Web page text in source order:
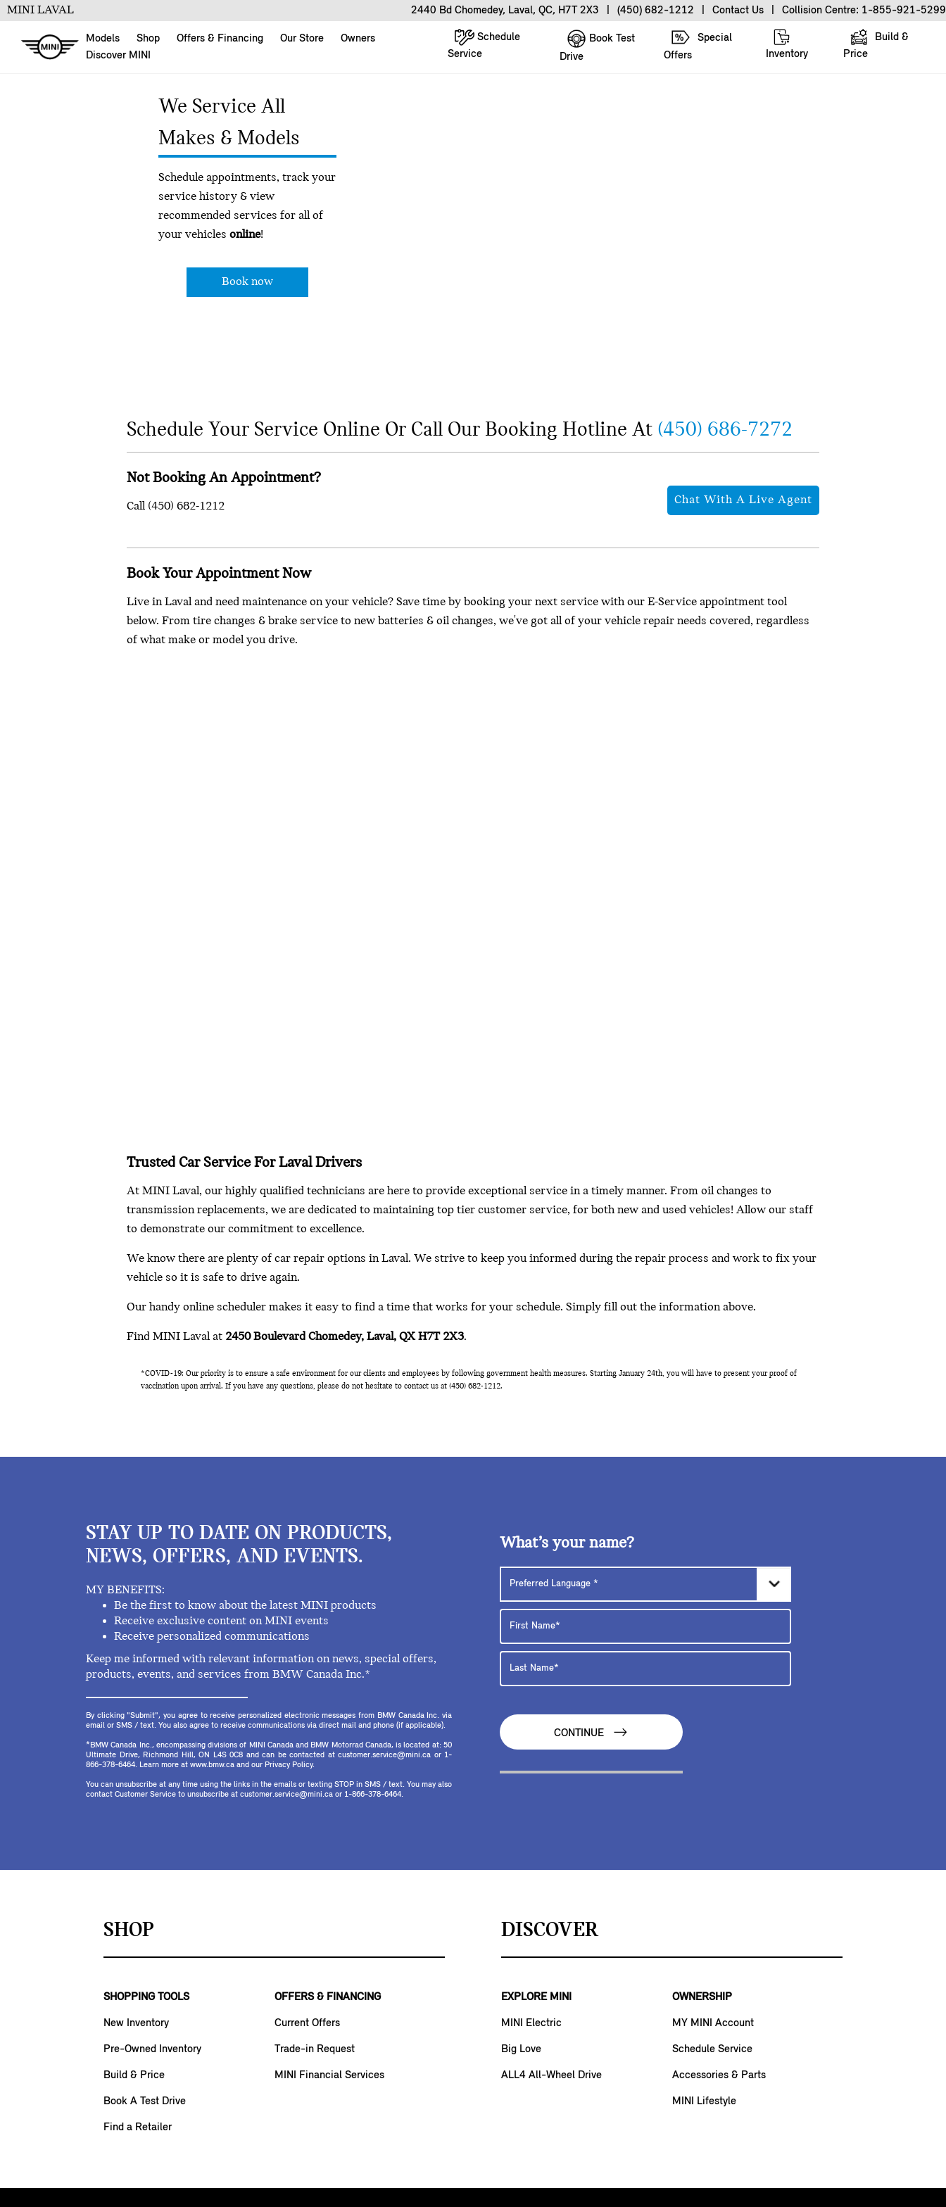
MINI LAVAL 2440 Bd Chomedey, Laval, QC, H7T 2X3 (450) 682-1212 Contact Us Collision Centre: 1-855-921-5299
Models Shop Offers & Financing Our Store
Owners
Discover MINI
Schedule
Service
Book Test
Drive
Special
Offers
Inventory
Build &
Price
We Service All
Makes & Models
Schedule appointments, track your
service history & view
recommended services for all of
your vehicles online!
Book now
Schedule Your Service Online Or Call Our Booking Hotline At (450) 686-7272
Not Booking An Appointment?
Call (450) 682-1212 Chat With A Live Agent
Book Your Appointment Now
Live in Laval and need maintenance on your vehicle? Save time by booking your next service with our E-Service appointment tool
below. From tire changes & brake service to new batteries & oil changes, we've got all of your vehicle repair needs covered, regardless
of what make or model you drive.
Trusted Car Service For Laval Drivers
At MINI Laval, our highly qualified technicians are here to provide exceptional service in a timely manner. From oil changes to
transmission replacements, we are dedicated to maintaining top tier customer service, for both new and used vehicles! Allow our staff
to demonstrate our commitment to excellence.
We know there are plenty of car repair options in Laval. We strive to keep you informed during the repair process and work to fix your
vehicle so it is safe to drive again.
Our handy online scheduler makes it easy to find a time that works for your schedule. Simply fill out the information above.
Find MINI Laval at 2450 Boulevard Chomedey, Laval, QX H7T 2X3.
*COVID-19: Our priority is to ensure a safe environment for our clients and employees by following government health measures. Starting January 24th, you will have to present your proof of
vaccination upon arrival. If you have any questions, please do not hesitate to contact us at (450) 682-1212.
STAY UP TO DATE ON PRODUCTS,
NEWS, OFFERS, AND EVENTS.
MY BENEFITS:
Be the first to know about the latest MINI products
Receive exclusive content on MINI events
Receive personalized communications
Keep me informed with relevant information on news, special offers,
products, events, and services from BMW Canada Inc.*
By clicking "Submit", you agree to receive personalized electronic messages from BMW Canada Inc. via
email or SMS / text. You also agree to receive communications via direct mail and phone (if applicable).
*BMW Canada Inc., encompassing divisions of MINI Canada and BMW Motorrad Canada, is located at: 50
Ultimate Drive, Richmond Hill, ON L4S 0C8 and can be contacted at customer.service@mini.ca or 1-
866-378-6464. Learn more at www.bmw.ca and our Privacy Policy.
You can unsubscribe at any time using the links in the emails or texting STOP in SMS / text. You may also
contact Customer Service to unsubscribe at customer.service@mini.ca or 1-866-378-6464.
What’s your name?
CONTINUE
SHOP
SHOPPING TOOLS
New Inventory
Pre-Owned Inventory
Build & Price
Book A Test Drive
Find a Retailer
OFFERS & FINANCING
Current Offers
Trade-in Request
MINI Financial Services
DISCOVER
EXPLORE MINI
MINI Electric
Big Love
ALL4 All-Wheel Drive
OWNERSHIP
MY MINI Account
Schedule Service
Accessories & Parts
MINI Lifestyle